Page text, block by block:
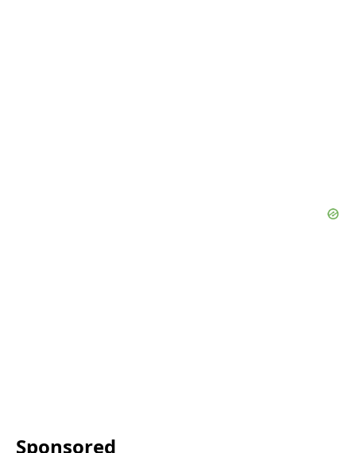
Sponsored